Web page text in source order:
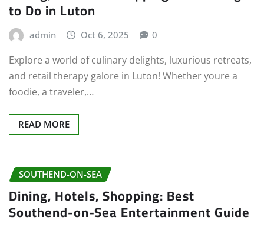
to Do in Luton
admin Oct 6, 2025 0
Explore a world of culinary delights, luxurious retreats,
and retail therapy galore in Luton! Whether youre a
foodie, a traveler,…
READ MORE
SOUTHEND-ON-SEA
Dining, Hotels, Shopping: Best
Southend-on-Sea Entertainment Guide